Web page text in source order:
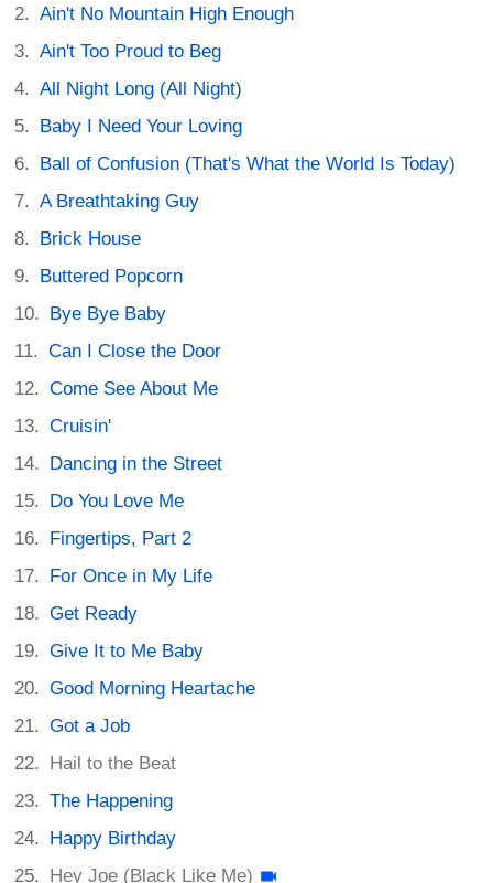
Ain't No Mountain High Enough
Ain't Too Proud to Beg
All Night Long (All Night)
Baby I Need Your Loving
Ball of Confusion (That's What the World Is Today)
A Breathtaking Guy
Brick House
Buttered Popcorn
Bye Bye Baby
Can I Close the Door
Come See About Me
Cruisin'
Dancing in the Street
Do You Love Me
Fingertips, Part 2
For Once in My Life
Get Ready
Give It to Me Baby
Good Morning Heartache
Got a Job
Hail to the Beat
The Happening
Happy Birthday
Hey Joe (Black Like Me)